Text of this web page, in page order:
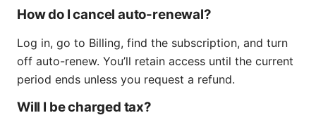
How do I cancel auto-renewal?
Log in, go to Billing, find the subscription, and turn
off auto-renew. You’ll retain access until the current
period ends unless you request a refund.
Will I be charged tax?